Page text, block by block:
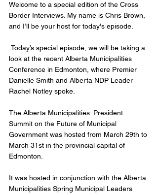
Welcome to a special edition of the Cross
Border Interviews. My name is Chris Brown,
and I’ll be your host for today's episode.
look at the recent Alberta Municipalities
Conference in Edmonton, where Premier
Danielle Smith and Alberta NDP Leader
Rachel Notley spoke.
The Alberta Municipalities: President
Summit on the Future of Municipal
Government was hosted from March 29th to
March 31st in the provincial capital of
Edmonton.
It was hosted in conjunction with the Alberta
Municipalities Spring Municipal Leaders